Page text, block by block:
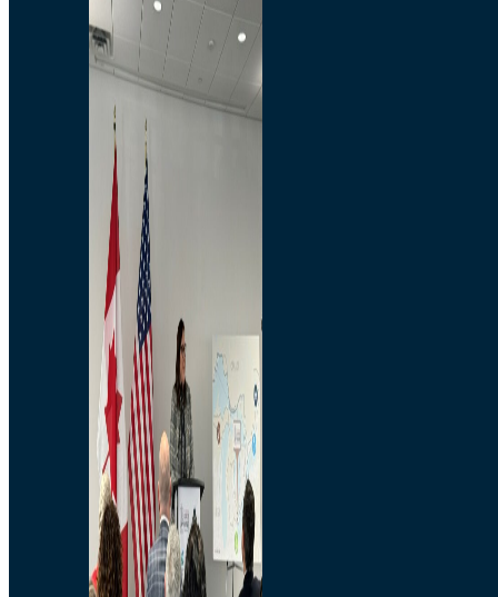
Branded Merchandise
Opportunities
Employment
Bridging North America
Commercial
Economic
Surplus Goods
Environmental